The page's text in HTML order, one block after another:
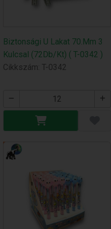
Biztonsági U Lakat 70.Mm 3
Kulcsal (72Db/Kt) ( T-0342 )
Cikkszám: T-0342